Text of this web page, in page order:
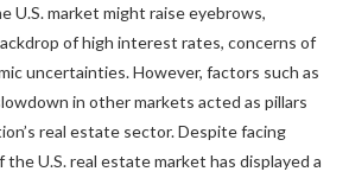
U.S. market might raise eyebrows,
of high interest rates, concerns of
uncertainties. However, factors such as
in other markets acted as pillars
real estate sector. Despite facing
the U.S. real estate market has displayed a